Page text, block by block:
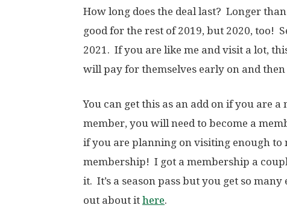
How long does the deal last? Longer
good for the rest of 2019, but 2020, too!
2021. If you are like me and visit a lot,
will pay for themselves early on and
You can get this as an add on if you are a
member, you will need to become a
if you are planning on visiting enough to
membership! I got a membership a
it. It’s a season pass but you get so
out about it here.